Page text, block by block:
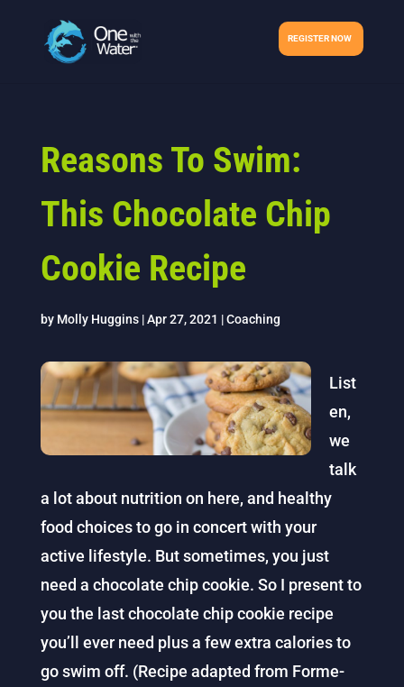
REGISTER NOW
Reasons To Swim:
This Chocolate Chip
Cookie Recipe
by Molly Huggins|Apr 27, 2021 |Coaching
List
en,
we
talk
a lot about nutrition on here, and healthy
food choices to go in concert with your
active lifestyle. But sometimes, you just
need a chocolate chip cookie. So I present to
you the last chocolate chip cookie recipe
you’ll ever need plus a few extra calories to
go swim off. (Recipe adapted from Forme-